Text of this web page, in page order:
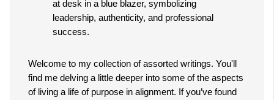
Welcome to my collection of assorted writings. You'll
find me delving a little deeper into some of the aspects
of living a life of purpose in alignment. If you’ve found